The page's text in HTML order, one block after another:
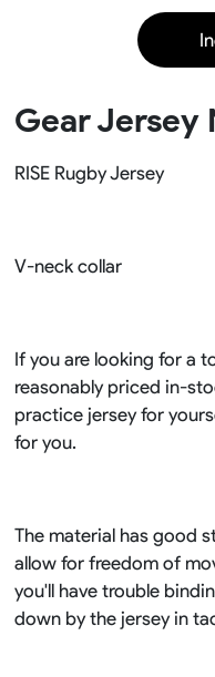
Gear Jersey
RISE Rugby Jersey
V-neck collar
If you are looking for a
reasonably priced in-
practice jersey for
for you.
The material has good
allow for freedom of
you'll have trouble
down by the jersey in